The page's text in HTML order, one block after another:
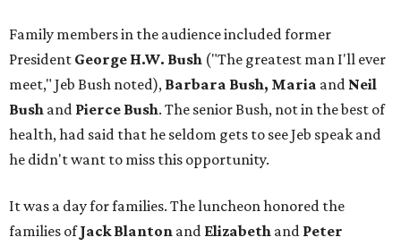
Family members in the audience included former
President George H.W. Bush ("The greatest man I'll ever
meet," Jeb Bush noted), Barbara Bush, Maria and Neil
Bush and Pierce Bush. The senior Bush, not in the best of
health, had said that he seldom gets to see Jeb speak and
he didn't want to miss this opportunity.
It was a day for families. The luncheon honored the
families ofJack Blanton and Elizabeth and Peter